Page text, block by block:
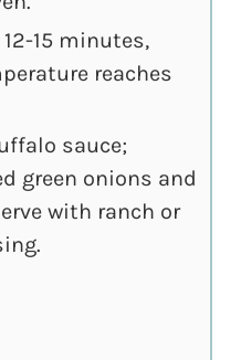
12-15 minutes,
reaches
sauce;
green onions and
with ranch or